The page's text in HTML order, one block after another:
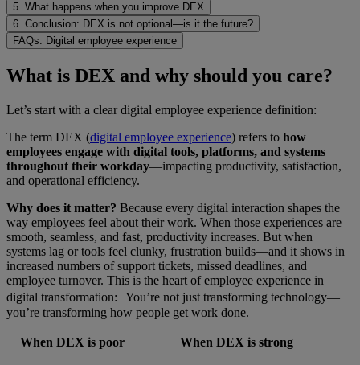
5. What happens when you improve DEX
6. Conclusion: DEX is not optional—is it the future?
FAQs: Digital employee experience
What is DEX and why should you care?
Let’s start with a clear digital employee experience definition:
The term DEX (digital employee experience) refers to how
employees engage with digital tools, platforms, and systems
throughout their workday—impacting productivity, satisfaction,
and operational efficiency.
Why does it matter? Because every digital interaction shapes the
way employees feel about their work. When those experiences are
smooth, seamless, and fast, productivity increases. But when
systems lag or tools feel clunky, frustration builds—and it shows in
increased numbers of support tickets, missed deadlines, and
employee turnover. This is the heart of employee experience in
digital transformation: You’re not just transforming technology—
you’re transforming how people get work done.
When DEX is poor When DEX is strong